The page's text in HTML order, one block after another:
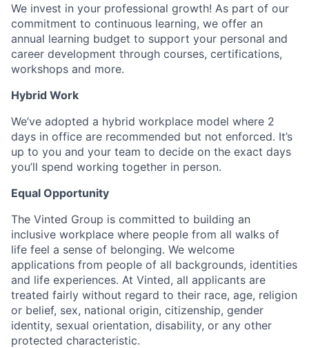
We invest in your professional growth! As part of our
commitment to continuous learning, we offer an
annual learning budget to support your personal and
career development through courses, certifications,
workshops and more.
Hybrid Work
We’ve adopted a hybrid workplace model where 2
days in office are recommended but not enforced. It’s
up to you and your team to decide on the exact days
you’ll spend working together in person.
Equal Opportunity
The Vinted Group is committed to building an
inclusive workplace where people from all walks of
life feel a sense of belonging. We welcome
applications from people of all backgrounds, identities
and life experiences. At Vinted, all applicants are
treated fairly without regard to their race, age, religion
or belief, sex, national origin, citizenship, gender
identity, sexual orientation, disability, or any other
protected characteristic.